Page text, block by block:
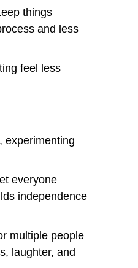
things
and less
feel less
experimenting
everyone
independence
multiple people
laughter, and